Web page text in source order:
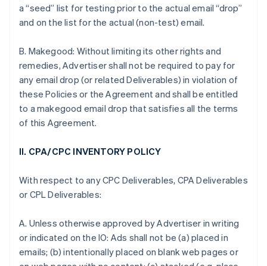
a “seed” list for testing prior to the actual email “drop”
and on the list for the actual (non-test) email.
B. Makegood: Without limiting its other rights and
remedies, Advertiser shall not be required to pay for
any email drop (or related Deliverables) in violation of
these Policies or the Agreement and shall be entitled
to a makegood email drop that satisfies all the terms
of this Agreement.
II. CPA/CPC INVENTORY POLICY
With respect to any CPC Deliverables, CPA Deliverables
or CPL Deliverables:
A. Unless otherwise approved by Advertiser in writing
or indicated on the IO: Ads shall not be (a) placed in
emails; (b) intentionally placed on blank web pages or